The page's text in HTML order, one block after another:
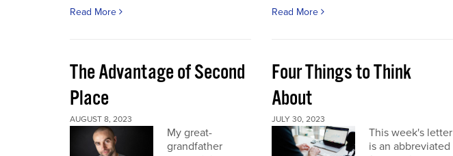
Read More Read More
The Advantage of Second
Place
AUGUST 8, 2023
My great-
grandfather
Four Things to Think
About
JULY 30, 2023
This week's letter
is an abbreviated